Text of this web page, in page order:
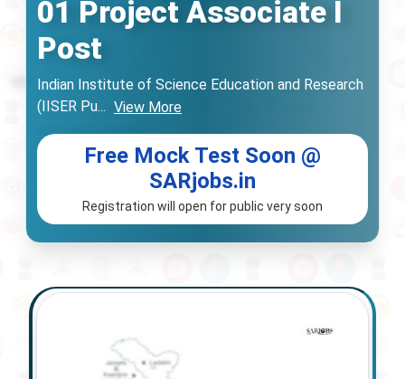
01 Project Associate I
Post
Indian Institute of Science Education and Research
(IISER Pu... View More
Free Mock Test Soon @
SARjobs.in
Registration will open for public very soon